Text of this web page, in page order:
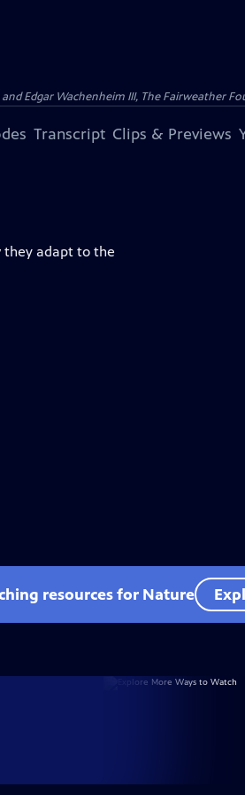
Edgar Wachenheim III, The Fairweather
Transcript Clips & Previews
they adapt to the
resources for Nature